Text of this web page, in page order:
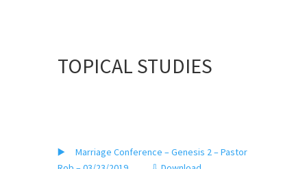
TOPICAL STUDIES
▶️ Marriage Conference – Genesis 2 – Pastor